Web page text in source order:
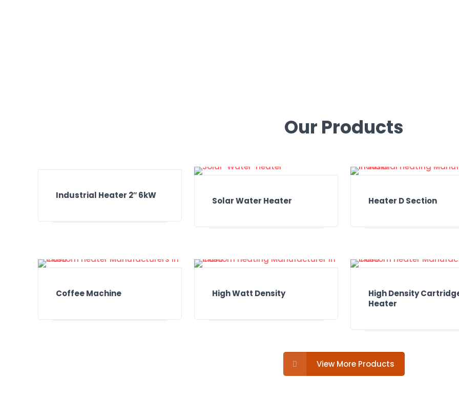
Our Products
Industrial Heater 2″ 6kW
Solar Water Heater Heater D Section
Coffee Machine High Watt Density
High Density
Heater
View More Products